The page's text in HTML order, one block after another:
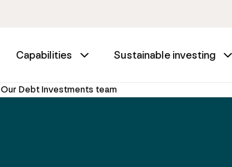
Capabilities Sustainable investing
Our Debt Investments team